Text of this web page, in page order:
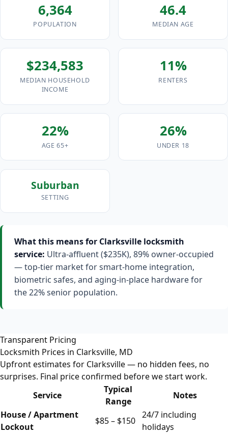
6,364
POPULATION
46.4
MEDIAN AGE
$234,583
MEDIAN HOUSEHOLD
INCOME
11%
RENTERS
22%
AGE 65+
26%
UNDER 18
Suburban
SETTING
What this means for Clarksville locksmith
service: Ultra-affluent ($235K), 89% owner-occupied
— top-tier market for smart-home integration,
biometric safes, and aging-in-place hardware for
the 22% senior population.
Transparent Pricing
Locksmith Prices in Clarksville, MD
Upfront estimates for Clarksville — no hidden fees, no
surprises. Final price confirmed before we start work.
Service
Typical
Range
Notes
House / Apartment
Lockout
$85 – $150
24/7 including
holidays